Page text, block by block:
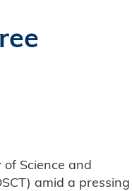
Science and
amid a pressing